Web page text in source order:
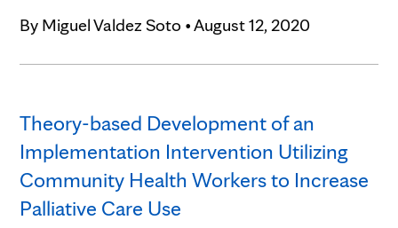
By Miguel Valdez Soto •August 12, 2020
Theory-based Development of an
Implementation Intervention Utilizing
Community Health Workers to Increase
Palliative Care Use